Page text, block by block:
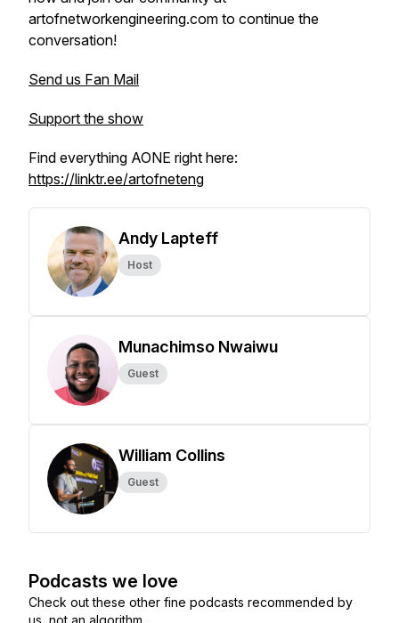
artofnetworkengineering.com to continue the
conversation!
Send us Fan Mail
Support the show
Find everything AONE right here:
https://linktr.ee/artofneteng
Andy Lapteff
Host
Munachimso Nwaiwu
Guest
William Collins
Guest
Podcasts we love
Check out these other fine podcasts recommended by
us, not an algorithm.